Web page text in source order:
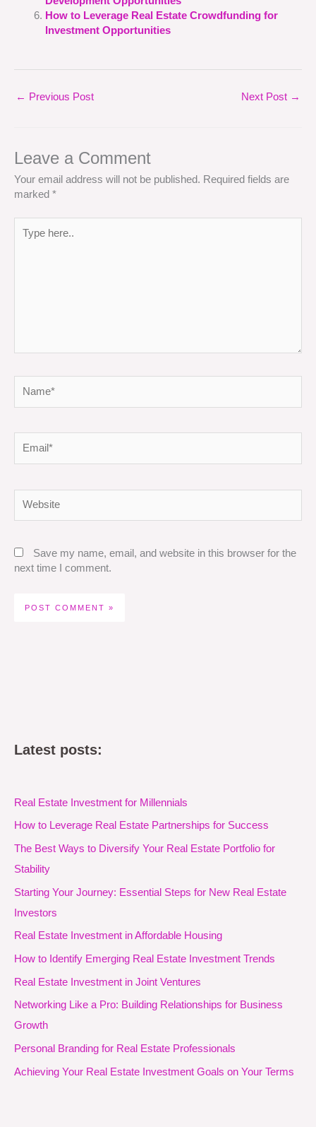
How to Leverage Real Estate Crowdfunding for
Investment Opportunities
← Previous Post Next Post →
Leave a Comment
Your email address will not be published. Required fields are
marked *
here..
Save my name, email, and website in this browser for the
next time I comment.
Latest posts:
Real Estate Investment for Millennials
How to Leverage Real Estate Partnerships for Success
The Best Ways to Diversify Your Real Estate Portfolio for
Stability
Starting Your Journey: Essential Steps for New Real Estate
Investors
Real Estate Investment in Affordable Housing
How to Identify Emerging Real Estate Investment Trends
Real Estate Investment in Joint Ventures
Networking Like a Pro: Building Relationships for Business
Growth
Personal Branding for Real Estate Professionals
Achieving Your Real Estate Investment Goals on Your Terms